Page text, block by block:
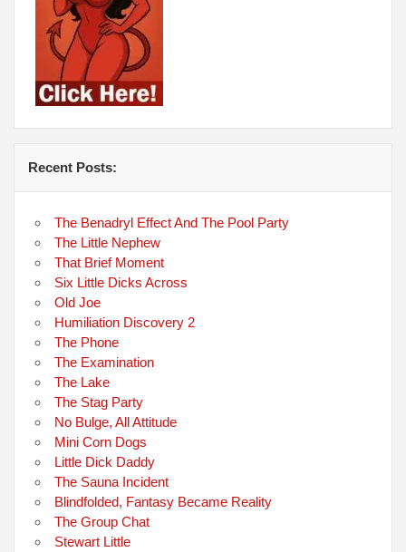
Recent Posts:
The Benadryl Effect And The Pool Party
The Little Nephew
That Brief Moment
Six Little Dicks Across
Old Joe
Humiliation Discovery 2
The Phone
The Examination
The Lake
The Stag Party
No Bulge, All Attitude
Mini Corn Dogs
Little Dick Daddy
The Sauna Incident
Blindfolded, Fantasy Became Reality
The Group Chat
Stewart Little